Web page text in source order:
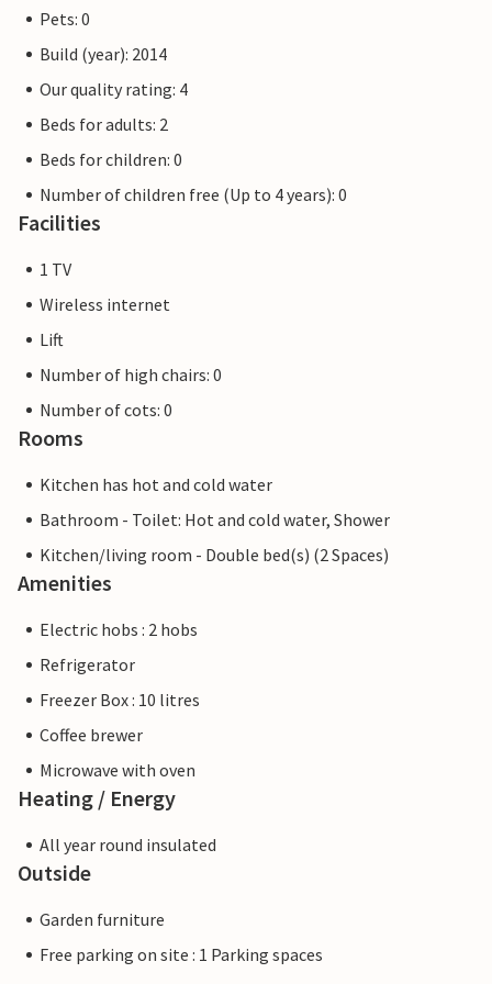
Pets: 0
Build (year): 2014
Our quality rating: 4
Beds for adults: 2
Beds for children: 0
Number of children free (Up to 4 years): 0
Facilities
1 TV
Wireless internet
Lift
Number of high chairs: 0
Number of cots: 0
Rooms
Kitchen has hot and cold water
Bathroom - Toilet: Hot and cold water, Shower
Kitchen/living room - Double bed(s) (2 Spaces)
Amenities
Electric hobs : 2 hobs
Refrigerator
Freezer Box : 10 litres
Coffee brewer
Microwave with oven
Heating / Energy
All year round insulated
Outside
Garden furniture
Free parking on site : 1 Parking spaces